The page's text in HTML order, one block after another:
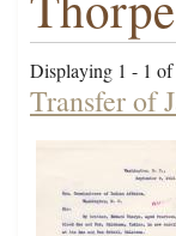
Displaying 1 - 1 of
Transfer of